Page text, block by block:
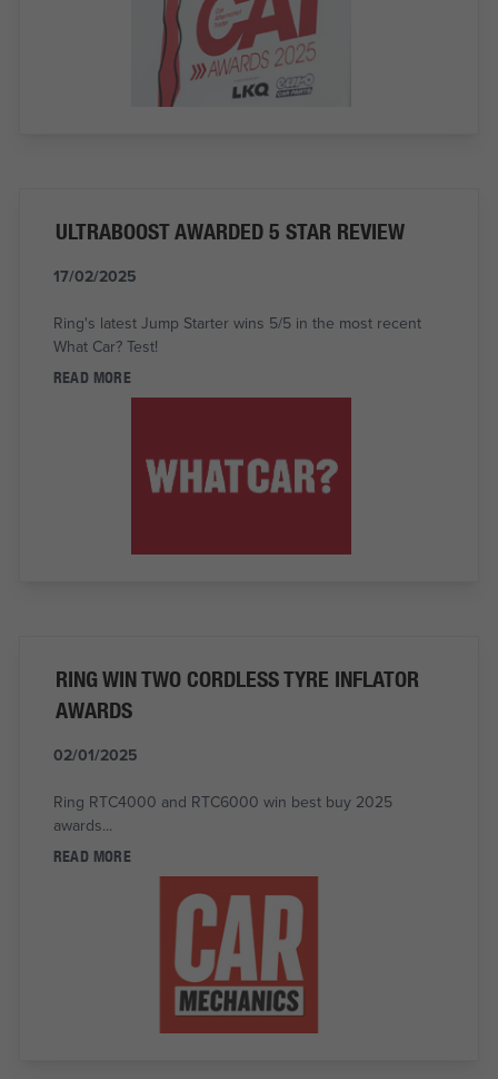
ULTRABOOST AWARDED 5 STAR REVIEW
17/02/2025
Ring's latest Jump Starter wins 5/5 in the most recent
What Car? Test!
READ MORE
RING WIN TWO CORDLESS TYRE INFLATOR
AWARDS
02/01/2025
Ring RTC4000 and RTC6000 win best buy 2025
awards...
READ MORE